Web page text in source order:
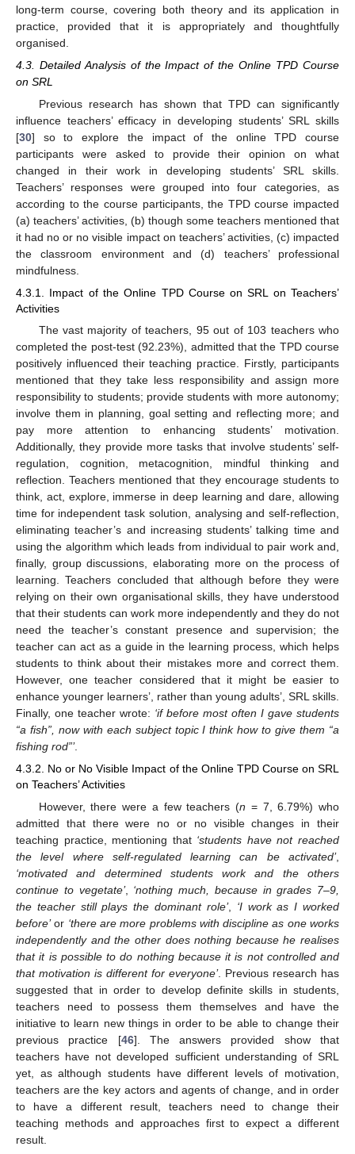
long-term course, covering both theory and its application in
practice, provided that it is appropriately and thoughtfully
organised.
4.3. Detailed Analysis of the Impact of the Online TPD Course
on SRL
Previous research has shown that TPD can significantly
influence teachers’ efficacy in developing students’ SRL skills
[30] so to explore the impact of the online TPD course
participants were asked to provide their opinion on what
changed in their work in developing students’ SRL skills.
Teachers’ responses were grouped into four categories, as
according to the course participants, the TPD course impacted
(a) teachers’ activities, (b) though some teachers mentioned that
it had no or no visible impact on teachers’ activities, (c) impacted
the classroom environment and (d) teachers’ professional
mindfulness.
4.3.1. Impact of the Online TPD Course on SRL on Teachers’
Activities
The vast majority of teachers, 95 out of 103 teachers who
completed the post-test (92.23%), admitted that the TPD course
positively influenced their teaching practice. Firstly, participants
mentioned that they take less responsibility and assign more
responsibility to students; provide students with more autonomy;
involve them in planning, goal setting and reflecting more; and
pay more attention to enhancing students’ motivation.
Additionally, they provide more tasks that involve students’ self-
regulation, cognition, metacognition, mindful thinking and
reflection. Teachers mentioned that they encourage students to
think, act, explore, immerse in deep learning and dare, allowing
time for independent task solution, analysing and self-reflection,
eliminating teacher’s and increasing students’ talking time and
using the algorithm which leads from individual to pair work and,
finally, group discussions, elaborating more on the process of
learning. Teachers concluded that although before they were
relying on their own organisational skills, they have understood
that their students can work more independently and they do not
need the teacher’s constant presence and supervision; the
teacher can act as a guide in the learning process, which helps
students to think about their mistakes more and correct them.
However, one teacher considered that it might be easier to
enhance younger learners’, rather than young adults’, SRL skills.
Finally, one teacher wrote: ‘if before most often I gave students
“a fish”, now with each subject topic I think how to give them “a
fishing rod”’.
4.3.2. No or No Visible Impact of the Online TPD Course on SRL
on Teachers’ Activities
However, there were a few teachers (n = 7, 6.79%) who
admitted that there were no or no visible changes in their
teaching practice, mentioning that ‘students have not reached
the level where self-regulated learning can be activated’,
‘motivated and determined students work and the others
continue to vegetate’, ‘nothing much, because in grades 7–9,
the teacher still plays the dominant role’, ‘I work as I worked
before’or ‘there are more problems with discipline as one works
independently and the other does nothing because he realises
that it is possible to do nothing because it is not controlled and
that motivation is different for everyone’. Previous research has
suggested that in order to develop definite skills in students,
teachers need to possess them themselves and have the
initiative to learn new things in order to be able to change their
previous practice [46]. The answers provided show that
teachers have not developed sufficient understanding of SRL
yet, as although students have different levels of motivation,
teachers are the key actors and agents of change, and in order
to have a different result, teachers need to change their
teaching methods and approaches first to expect a different
result.